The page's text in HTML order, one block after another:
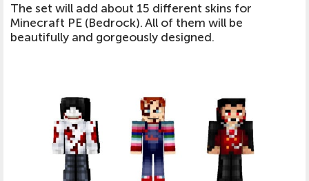
The set will add about 15 different skins for
Minecraft PE (Bedrock). All of them will be
beautifully and gorgeously designed.